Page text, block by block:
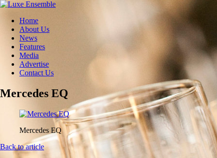
Home
About Us
News
Features
Media
Advertise
Contact Us
Mercedes EQ
Mercedes EQ
Back to article